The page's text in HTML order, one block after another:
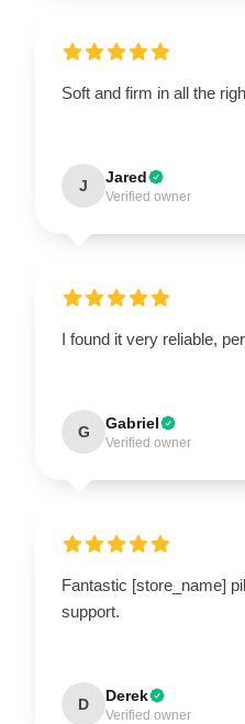
Soft and firm in all the
J Jared
Verified owner
I found it very reliable,
G Gabriel
Verified owner
Fantastic [store_name]
support.
D Derek
Verified owner
EXCLUSIVE
Instant discount